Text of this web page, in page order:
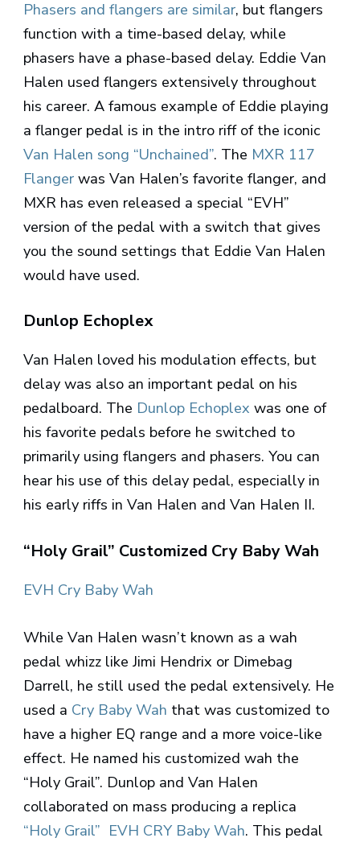
Phasers and flangers are similar, but flangers
function with a time-based delay, while
phasers have a phase-based delay. Eddie Van
Halen used flangers extensively throughout
his career. A famous example of Eddie playing
a flanger pedal is in the intro riff of the iconic
Van Halen song “Unchained”. The MXR 117
Flanger was Van Halen’s favorite flanger, and
MXR has even released a special “EVH”
version of the pedal with a switch that gives
you the sound settings that Eddie Van Halen
would have used.
Dunlop Echoplex
Van Halen loved his modulation effects, but
delay was also an important pedal on his
pedalboard. The Dunlop Echoplex was one of
his favorite pedals before he switched to
primarily using flangers and phasers. You can
hear his use of this delay pedal, especially in
his early riffs in Van Halen and Van Halen II.
“Holy Grail” Customized Cry Baby Wah
EVH Cry Baby Wah
While Van Halen wasn’t known as a wah
pedal whizz like Jimi Hendrix or Dimebag
Darrell, he still used the pedal extensively. He
used a Cry Baby Wah that was customized to
have a higher EQ range and a more voice-like
effect. He named his customized wah the
“Holy Grail”. Dunlop and Van Halen
collaborated on mass producing a replica
“Holy Grail” EVH CRY Baby Wah. This pedal